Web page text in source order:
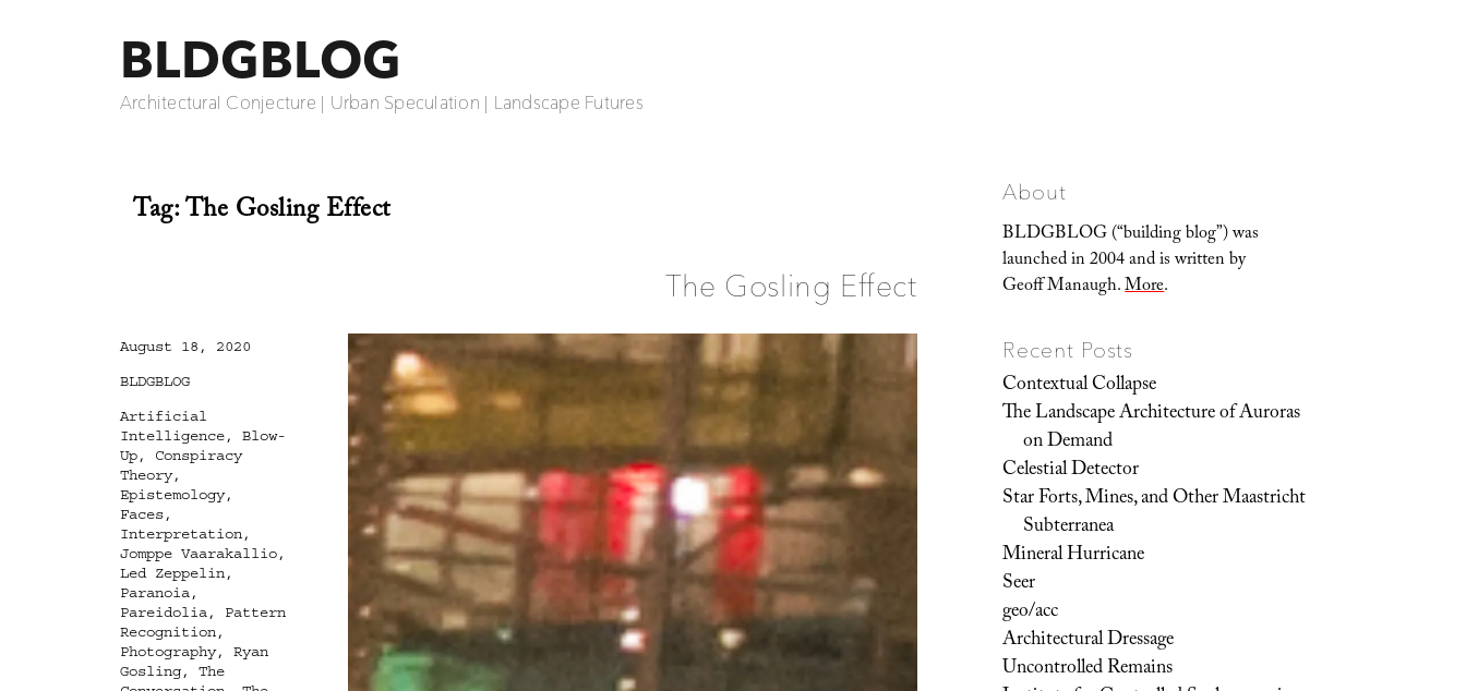
BLDGBLOG
Architectural Conjecture | Urban Speculation | Landscape Futures
Tag:The Gosling Effect
The Gosling Effect
Posted
August 18, 2020
Categories
BLDGBLOG
Tags
Artificial
Intelligence, Blow-
Up, Conspiracy
Theory,
Epistemology,
Faces,
Interpretation,
Jomppe Vaarakallio,
Led Zeppelin,
Paranoia,
Pareidolia, Pattern
Recognition,
Photography, Ryan
Gosling, The
About
BLDGBLOG (“building blog”) was
launched in 2004 and is written by
Geoff Manaugh.More.
Recent Posts
Contextual Collapse
The Landscape Architecture of Auroras
on Demand
Celestial Detector
Star Forts, Mines, and Other Maastricht
Subterranea
Mineral Hurricane
Seer
geo/acc
Architectural Dressage
Uncontrolled Remains